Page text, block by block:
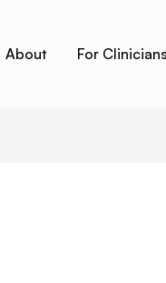
About For Clinicians